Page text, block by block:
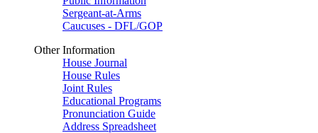
Sergeant-at-Arms
Caucuses - DFL/GOP
Other Information
House Journal
House Rules
Joint Rules
Educational Programs
Pronunciation Guide
Address Spreadsheet